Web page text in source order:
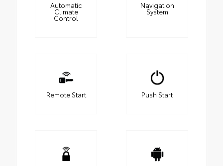
Automatic
Climate
Control
Navigation
System
Remote Start Push Start